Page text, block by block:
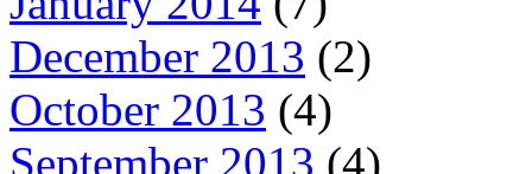
December 2013 (2)
October 2013 (4)
September 2013 (4)